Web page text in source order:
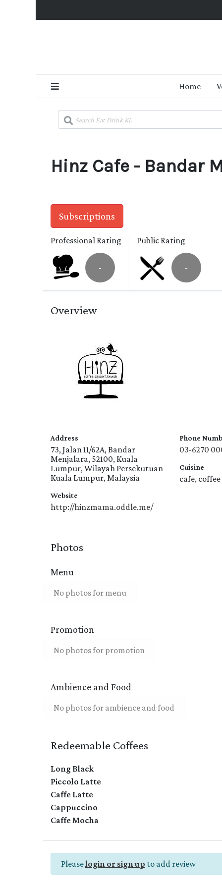
Home
Hinz Cafe - Bandar
Subscriptions
Professional Rating
-
Public Rating
-
Overview
Address
73, Jalan 11/62A, Bandar
Menjalara, 52100, Kuala
Lumpur, Wilayah Persekutuan
Kuala Lumpur, Malaysia
Website
http://hinzmama.oddle.me/
Phone
03-6270
Cuisine
cafe, coffee
Photos
Menu
No photos for menu
Promotion
No photos for promotion
Ambience and Food
No photos for ambience and food
Redeemable Coffees
Long Black
Piccolo Latte
Caffe Latte
Cappuccino
Caffe Mocha
Pleaselogin or sign up to add review